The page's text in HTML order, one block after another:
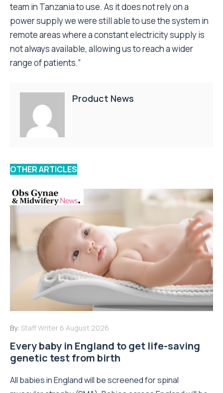
team in Tanzania to use. As it does not rely on a
power supply we were still able to use the system in
remote areas where a constant electricity supply is
not always available, allowing us to reach a wider
range of patients.”
Product News
OTHER ARTICLES
By: Staff Writer 6 August 2026
Every baby in England to get life-saving
genetic test from birth
All babies in England will be screened for spinal